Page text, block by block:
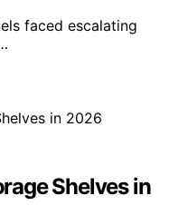
faced escalating
Shelves in